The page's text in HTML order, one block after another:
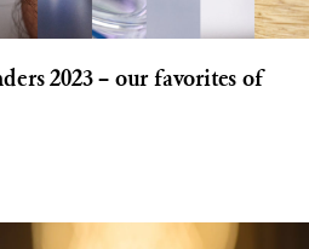
2023 – our favorites of